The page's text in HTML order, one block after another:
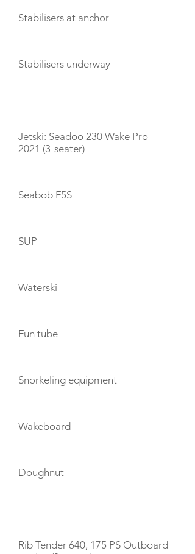
Stabilisers at anchor
Stabilisers underway
Jetski: Seadoo 230 Wake Pro -
2021 (3-seater)
Seabob F5S
SUP
Waterski
Fun tube
Snorkeling equipment
Wakeboard
Doughnut
Rib Tender 640, 175 PS Outboard